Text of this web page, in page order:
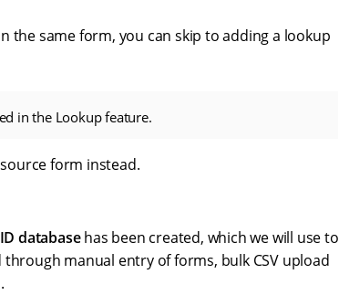
the same form, you can skip to adding a lookup
in the Lookup feature.
form instead.
databasehas been created, which we will use to
manual entry of forms, bulk CSV upload